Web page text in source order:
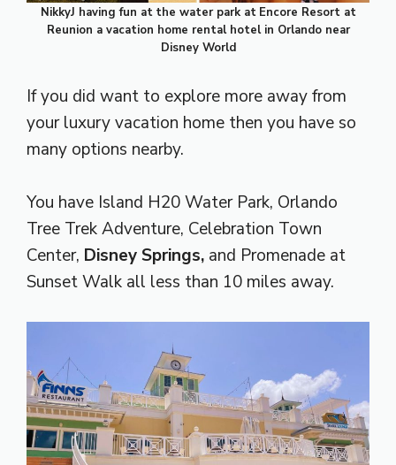
NikkyJ having fun at the water park at Encore Resort at
Reunion a vacation home rental hotel in Orlando near
Disney World
If you did want to explore more away from
your luxury vacation home then you have so
many options nearby.
You have Island H20 Water Park, Orlando
Tree Trek Adventure, Celebration Town
Center, Disney Springs, and Promenade at
Sunset Walk all less than 10 miles away.